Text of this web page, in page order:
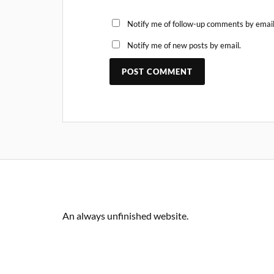
Notify me of follow-up comments by
Notify me of new posts by email.
An always unfinished website.